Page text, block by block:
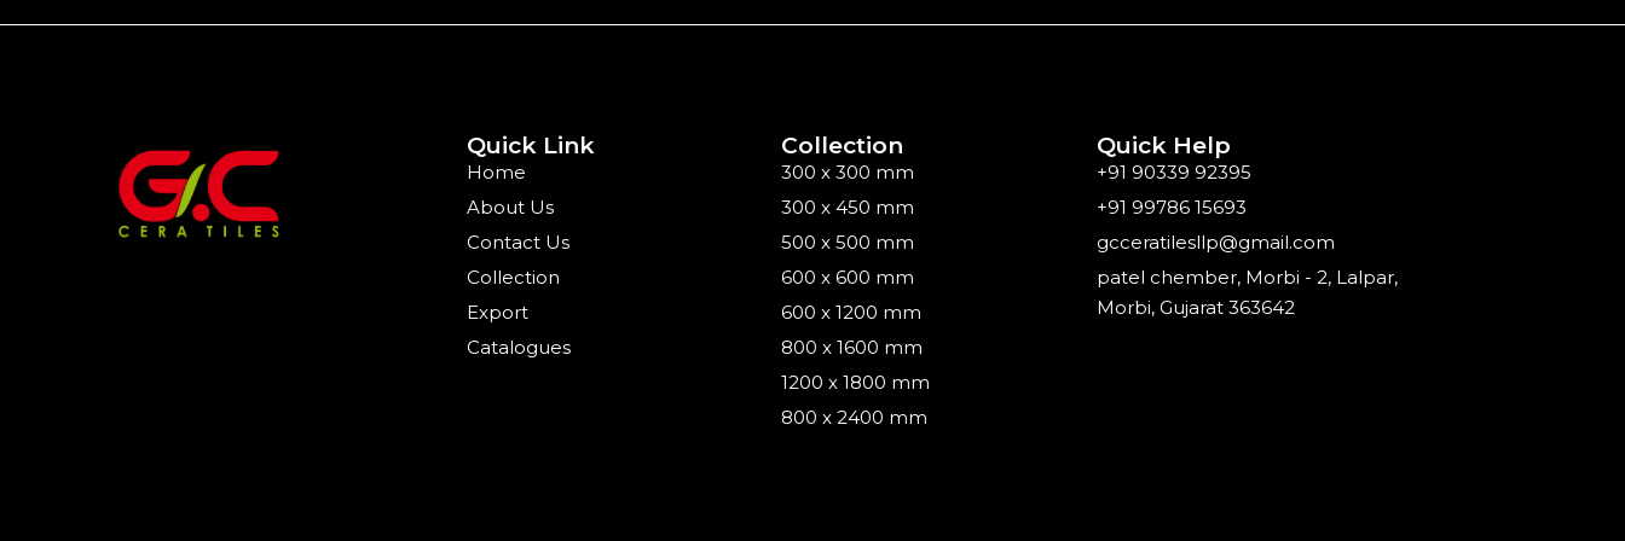
Quick Link
Home
About Us
Contact Us
Collection
Export
Catalogues
Collection
300 x 300 mm
300 x 450 mm
500 x 500 mm
600 x 600 mm
600 x 1200 mm
800 x 1600 mm
1200 x 1800 mm
800 x 2400 mm
Quick Help
+91 90339 92395
+91 99786 15693
gcceratilesllp@gmail.com
patel chember, Morbi - 2, Lalpar,
Morbi, Gujarat 363642